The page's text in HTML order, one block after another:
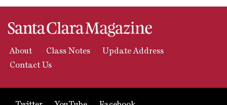
About Class Notes
Update Address
Contact Us